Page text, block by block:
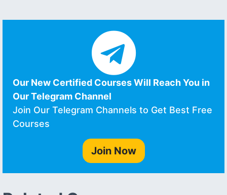
Our New Certified Courses Will Reach You in
Our Telegram Channel
Join Our Telegram Channels to Get Best Free
Courses
Join Now